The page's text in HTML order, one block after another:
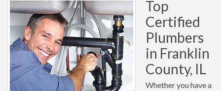
Top
Certified
Plumbers
in Franklin
County, IL
Whether you have a